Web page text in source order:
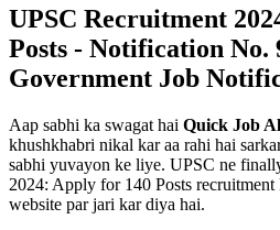
UPSC Recruitment
Posts - Notification No.
Government Job
Aap sabhi ka swagat hai Quick Job
khushkhabri nikal kar aa rahi hai
sabhi yuvayon ke liye. UPSC ne
2024: Apply for 140 Posts
website par jari kar diya hai.